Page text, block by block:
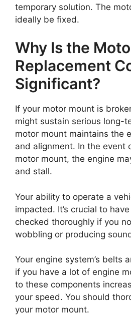
temporary solution. The
ideally be fixed.
Why Is the
Replacement
Significant?
If your motor mount is
might sustain serious long-
motor mount maintains the
and alignment. In the event
motor mount, the engine
and stall.
Your ability to operate a
impacted. It’s crucial to
checked thoroughly if you
wobbling or producing
Your engine system’s belts
if you have a lot of engine
to these components
your speed. You should
your motor mount.